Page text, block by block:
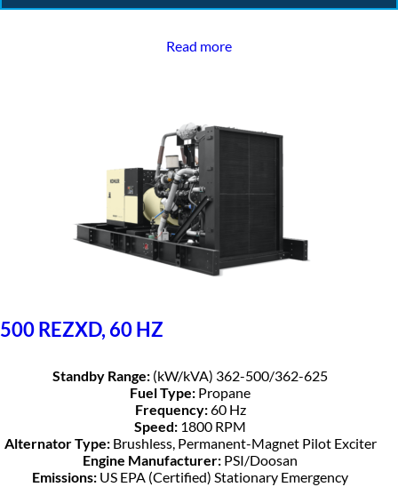
Read more
500 REZXD, 60 HZ
Standby Range: (kW/kVA) 362-500/362-625
Fuel Type: Propane
Frequency:60 Hz
Speed: 1800 RPM
Alternator Type:Brushless, Permanent-Magnet Pilot Exciter
Engine Manufacturer: PSI/Doosan
Emissions: US EPA (Certified) Stationary Emergency